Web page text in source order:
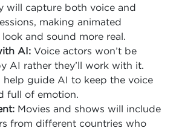
will capture both voice and
making animated
look and sound more real.
AI: Voice actors won’t be
AI rather they’ll work with it.
help guide AI to keep the voice
full of emotion.
Movies and shows will include
from different countries who